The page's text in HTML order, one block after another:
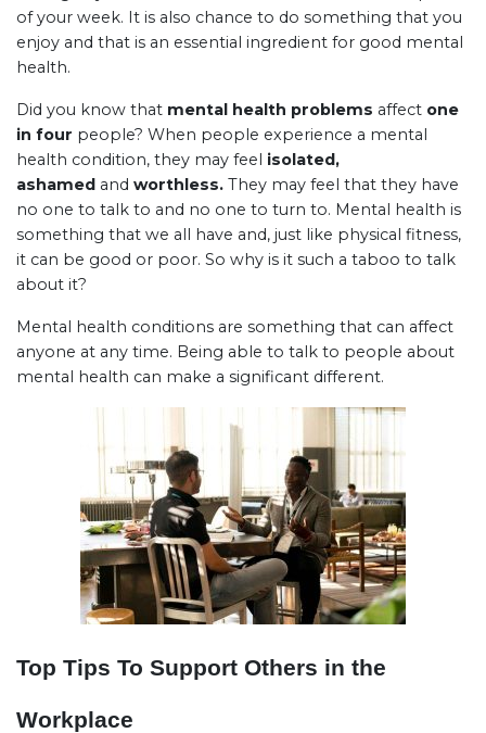
of your week. It is also chance to do something that you
enjoy and that is an essential ingredient for good mental
health.
Did you know that mental health problems affect one
in four people? When people experience a mental
health condition, they may feel isolated,
ashamed and worthless. They may feel that they have
no one to talk to and no one to turn to. Mental health is
something that we all have and, just like physical fitness,
it can be good or poor. So why is it such a taboo to talk
about it?
Mental health conditions are something that can affect
anyone at any time. Being able to talk to people about
mental health can make a significant different.
Top Tips To Support Others in the
Workplace